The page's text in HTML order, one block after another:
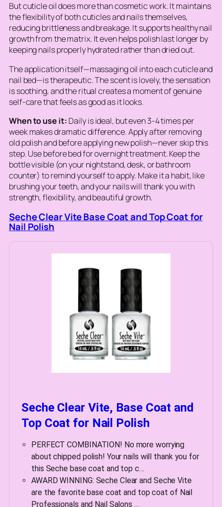
But cuticle oil does more than cosmetic work. It maintains
the flexibility of both cuticles and nails themselves,
reducing brittleness and breakage. It supports healthy nail
growth from the matrix. It even helps polish last longer by
keeping nails properly hydrated rather than dried out.
The application itself—massaging oil into each cuticle and
nail bed—is therapeutic. The scent is lovely, the sensation
is soothing, and the ritual creates a moment of genuine
self-care that feels as good as it looks.
When to use it: Daily is ideal, but even 3-4 times per
week makes dramatic difference. Apply after removing
old polish and before applying new polish—never skip this
step. Use before bed for overnight treatment. Keep the
bottle visible (on your nightstand, desk, or bathroom
counter) to remind yourself to apply. Make it a habit, like
brushing your teeth, and your nails will thank you with
strength, flexibility, and beautiful growth.
Seche Clear Vite Base Coat and Top Coat for
Nail Polish
Seche Clear Vite, Base Coat and
Top Coat for Nail Polish
PERFECT COMBINATION! No more worrying
about chipped polish! Your nails will thank you for
this Seche base coat and top c…
AWARD WINNING: Seche Clear and Seche Vite
are the favorite base coat and top coat of Nail
Professionals and Nail Salons …